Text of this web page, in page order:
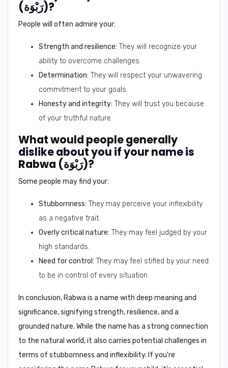
(رَبْوَة)?
People will often admire your:
Strength and resilience: They will recognize your
ability to overcome challenges.
Determination: They will respect your unwavering
commitment to your goals.
Honesty and integrity: They will trust you because
of your truthful nature.
What would people generally
dislike about you if your name is
Rabwa (رَبْوَة)?
Some people may find your:
Stubbornness: They may perceive your inflexibility
as a negative trait.
Overly critical nature: They may feel judged by your
high standards.
Need for control: They may feel stifled by your need
to be in control of every situation.
In conclusion, Rabwa is a name with deep meaning and
significance, signifying strength, resilience, and a
grounded nature. While the name has a strong connection
to the natural world, it also carries potential challenges in
terms of stubbornness and inflexibility. If you're